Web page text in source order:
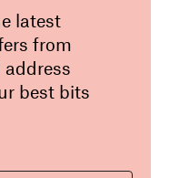
latest
from
best bits